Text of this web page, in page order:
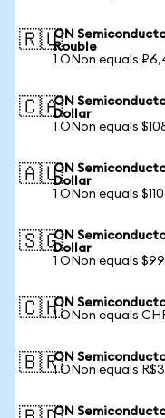
🇷🇺ON
Rouble
1 ONon equals
🇨🇦ON
Dollar
1 ONon equals
🇦🇺ON
Dollar
1 ONon equals
🇸🇬ON
Dollar
1 ONon equals
🇨🇭ON
1 ONon equals
🇧🇷ON
1 ONon equals
ON